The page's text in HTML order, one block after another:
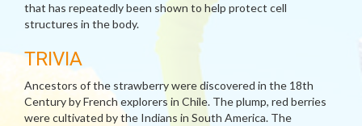
that has repeatedly been shown to help protect cell
structures in the body.
TRIVIA
Ancestors of the strawberry were discovered in the 18th
Century by French explorers in Chile. The plump, red berries
were cultivated by the Indians in South America. The